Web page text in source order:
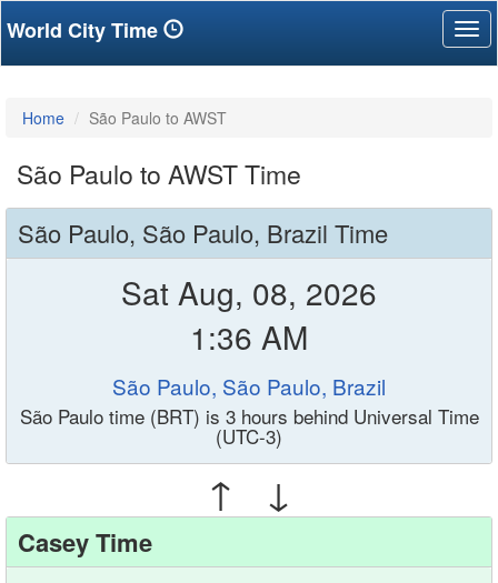
World City Time
Home São Paulo to AWST
São Paulo to AWST Time
São Paulo, São Paulo, Brazil Time
Sat Aug, 08, 2026
1:36 AM
São Paulo, São Paulo, Brazil
São Paulo time (BRT) is 3 hours behind Universal Time
(UTC-3)
↑ ↓
Casey Time